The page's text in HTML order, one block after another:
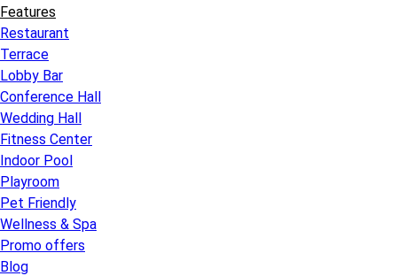
Features
Restaurant
Terrace
Lobby Bar
Conference Hall
Wedding Hall
Fitness Center
Indoor Pool
Playroom
Pet Friendly
Wellness & Spa
Promo offers
Blog